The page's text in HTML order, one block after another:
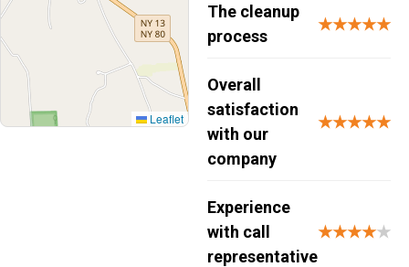
Leaflet
The cleanup
process
★★★★★
Overall
satisfaction
with our
company
★★★★★
Experience
with call
representative
★★★★★